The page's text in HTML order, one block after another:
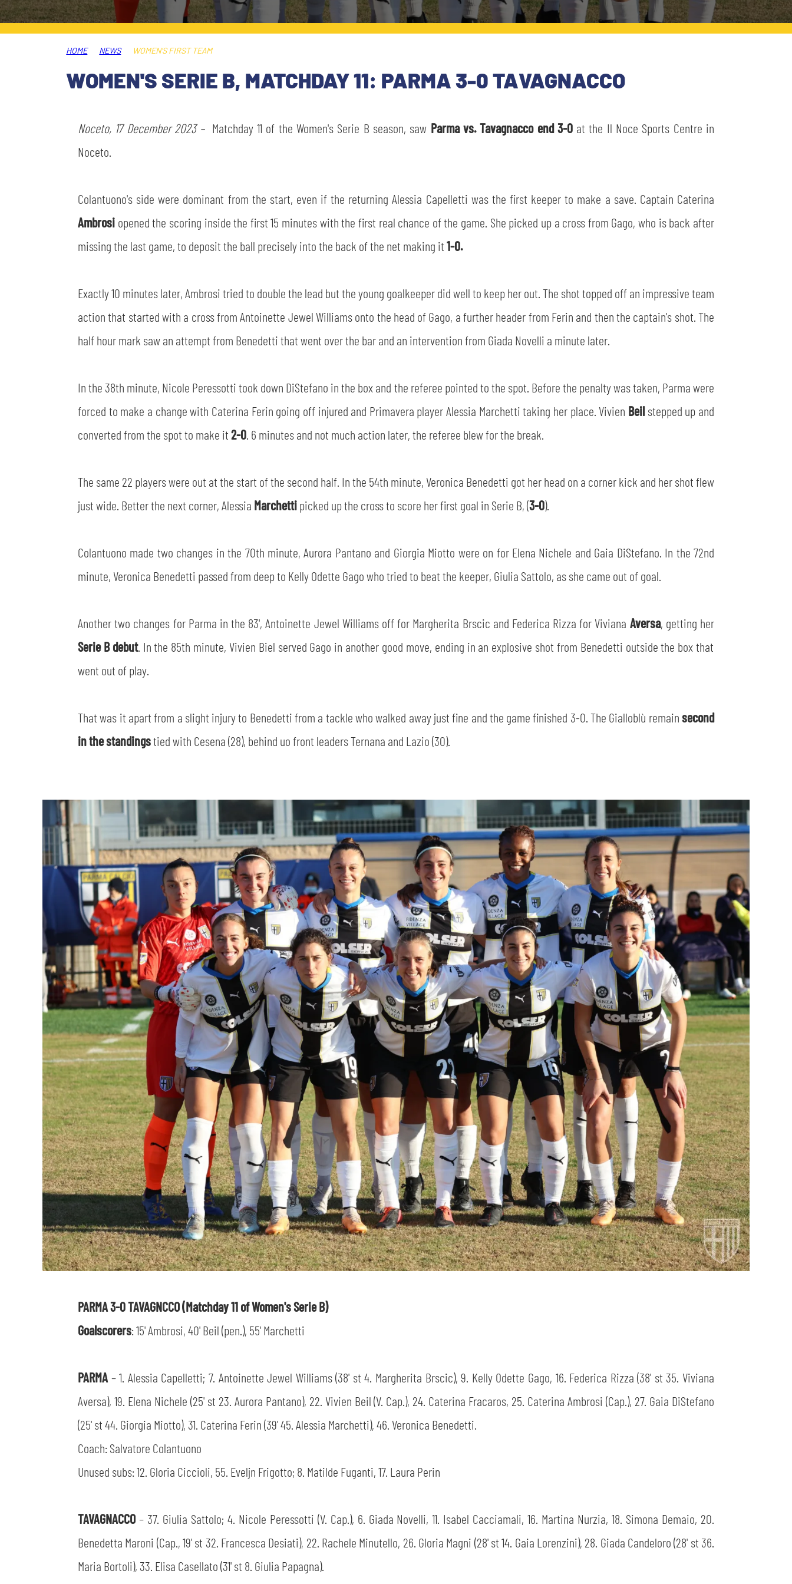
SLO
JOIN THE CLUB
LEGENDS
SEARCH
HOME NEWS WOMEN’S FIRST TEAM
WOMEN'S SERIE B, MATCHDAY 11: PARMA 3-0 TAVAGNACCO
Noceto, 17 December 2023 –Matchday 11 of the Women's Serie B season, saw Parma vs. Tavagnacco end 3-0 at the Il Noce Sports Centre in
Noceto.
Colantuono's side were dominant from the start, even if the returning Alessia Capelletti was the first keeper to make a save. Captain Caterina
Ambrosi opened the scoring inside the first 15 minutes with the first real chance of the game. She picked up a cross from Gago, who is back after
missing the last game, to deposit the ball precisely into the back of the net making it1-0.
Exactly 10 minutes later, Ambrosi tried to double the lead but the young goalkeeper did well to keep her out. The shot topped off an impressive team
action that started with a cross from Antoinette Jewel Williams onto the head of Gago, a further header from Ferin and then the captain's shot. The
half hour mark saw an attempt from Benedetti that went over the bar and an intervention from Giada Novelli a minute later.
In the 38th minute, Nicole Peressotti took down DiStefano in the box and the referee pointed to the spot. Before the penalty was taken, Parma were
forced to make a change with Caterina Ferin going off injured and Primavera player Alessia Marchetti taking her place. Vivien Beil stepped up and
converted from the spot to make it2-0 . 6 minutes and not much action later, the referee blew for the break.
The same 22 players were out at the start of the second half. In the 54th minute, Veronica Benedetti got her head on a corner kick and her shot flew
just wide. Better the next corner, Alessia Marchettipicked up the cross to score her first goal in Serie B, (3-0).
Colantuono made two changes in the 70th minute, Aurora Pantano and Giorgia Miotto were on for Elena Nichele and Gaia DiStefano. In the 72nd
minute, Veronica Benedetti passed from deep to Kelly Odette Gago who tried to beat the keeper, Giulia Sattolo, as she came out of goal.
Another two changes for Parma in the 83', Antoinette Jewel Williams off for Margherita Brscic and Federica Rizza for Viviana Aversa, getting her
Serie B debut. In the 85th minute, Vivien Biel served Gago in another good move, ending in an explosive shot from Benedetti outside the box that
went out of play.
That was it apart from a slight injury to Benedetti from a tackle who walked away just fine and the game finished 3-0. The Gialloblù remainsecond
in the standingstied with Cesena (28), behind uo front leaders Ternana and Lazio (30).
PARMA 3-0 TAVAGNCCO (Matchday 11 of Women's Serie B)
Goalscorers: 15' Ambrosi, 40' Beil (pen.), 55' Marchetti
PARMA – 1. Alessia Capelletti; 7. Antoinette Jewel Williams (38' st 4. Margherita Brscic), 9. Kelly Odette Gago, 16. Federica Rizza (38' st 35. Viviana
Aversa), 19. Elena Nichele (25' st 23. Aurora Pantano), 22. Vivien Beil (V. Cap.), 24. Caterina Fracaros, 25. Caterina Ambrosi (Cap.), 27. Gaia DiStefano
(25' st 44. Giorgia Miotto), 31. Caterina Ferin (39' 45. Alessia Marchetti), 46. Veronica Benedetti.
Coach: Salvatore Colantuono
Unused subs: 12. Gloria Ciccioli, 55. Eveljn Frigotto; 8. Matilde Fuganti, 17. Laura Perin
TAVAGNACCO – 37. Giulia Sattolo; 4. Nicole Peressotti (V. Cap.), 6. Giada Novelli, 11. Isabel Cacciamali, 16. Martina Nurzia, 18. Simona Demaio, 20.
Benedetta Maroni (Cap., 19' st 32. Francesca Desiati), 22. Rachele Minutello, 26. Gloria Magni (28' st 14. Gaia Lorenzini), 28. Giada Candeloro (28' st 36.
Maria Bortoli), 33. Elisa Casellato (31' st 8. Giulia Papagna).
sempre abilitati
abilitato
ACCETTA E SALVA